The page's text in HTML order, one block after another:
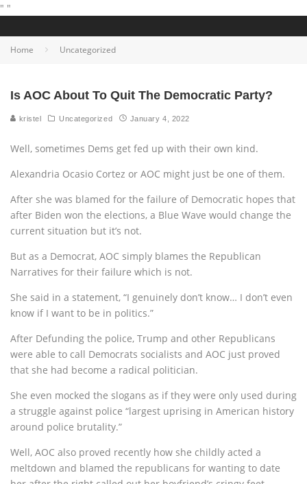
" "
Home Uncategorized
Is AOC About To Quit The Democratic Party?
kristel Uncategorized January 4, 2022
Well, sometimes Dems get fed up with their own kind.
Alexandria Ocasio Cortez or AOC might just be one of them.
After she was blamed for the failure of Democratic hopes that
after Biden won the elections, a Blue Wave would change the
current situation but it’s not.
But as a Democrat, AOC simply blames the Republican
Narratives for their failure which is not.
She said in a statement, “I genuinely don’t know… I don’t even
know if I want to be in politics.”
After Defunding the police, Trump and other Republicans
were able to call Democrats socialists and AOC just proved
that she had become a radical politician.
She even mocked the slogans as if they were only used during
a struggle against police “largest uprising in American history
around police brutality.”
Well, AOC also proved recently how she childly acted a
meltdown and blamed the republicans for wanting to date